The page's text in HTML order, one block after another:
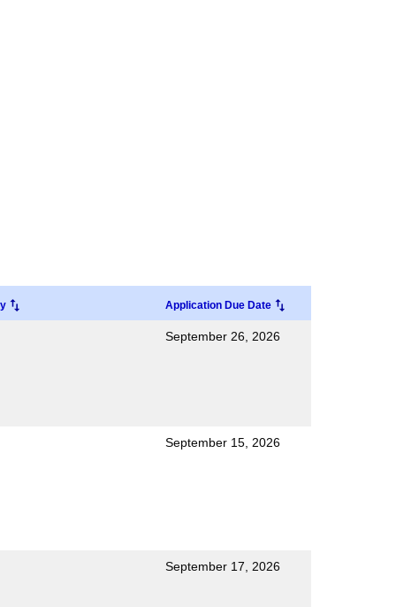
Application Due Date
September 26, 2026
September 15, 2026
September 17, 2026